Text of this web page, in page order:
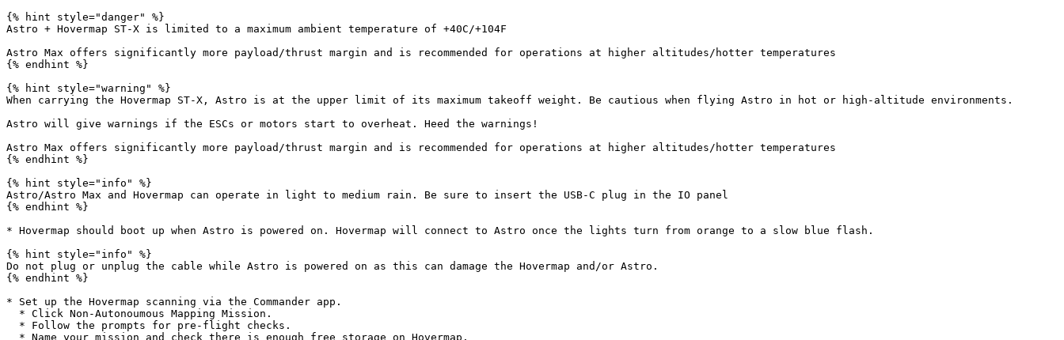
{% hint style="danger" %}
Astro + Hovermap ST-X is limited to a maximum ambient temperature of +40C/+104F
Astro Max offers significantly more payload/thrust margin and is recommended for operations at higher altitudes/hotter temperatures
{% endhint %}
{% hint style="warning" %}
When carrying the Hovermap ST-X, Astro is at the upper limit of its maximum takeoff weight. Be cautious when flying Astro in hot or high-altitude environments.
Astro will give warnings if the ESCs or motors start to overheat. Heed the warnings!
Astro Max offers significantly more payload/thrust margin and is recommended for operations at higher altitudes/hotter temperatures
{% endhint %}
{% hint style="info" %}
Astro/Astro Max and Hovermap can operate in light to medium rain. Be sure to insert the USB-C plug in the IO panel
{% endhint %}
* Hovermap should boot up when Astro is powered on. Hovermap will connect to Astro once the lights turn from orange to a slow blue flash.
{% hint style="info" %}
Do not plug or unplug the cable while Astro is powered on as this can damage the Hovermap and/or Astro.
{% endhint %}
* Set up the Hovermap scanning via the Commander app.